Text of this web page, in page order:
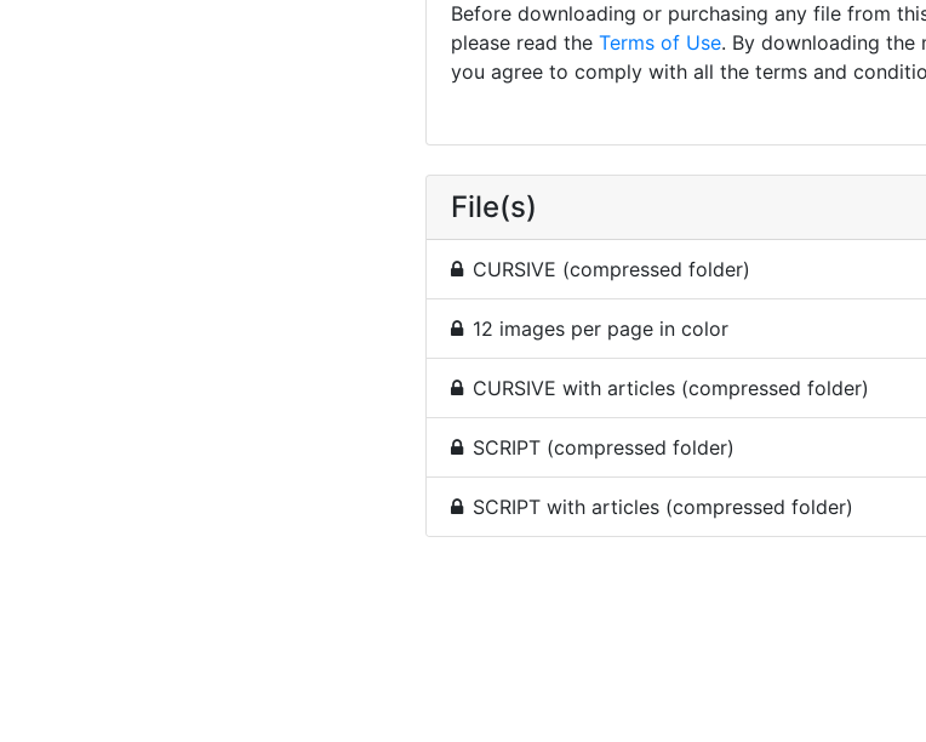
Before downloading or purchasing any file from
please read the Terms of Use. By downloading the
you agree to comply with all the terms and
File(s)
CURSIVE (compressed folder)
12 images per page in color
CURSIVE with articles (compressed folder)
SCRIPT (compressed folder)
SCRIPT with articles (compressed folder)